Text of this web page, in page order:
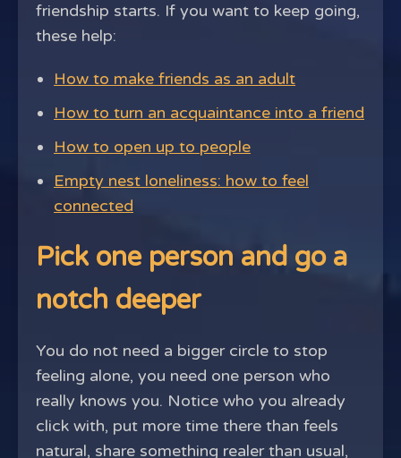
friendship starts. If you want to keep going,
these help:
How to make friends as an adult
How to turn an acquaintance into a friend
How to open up to people
Empty nest loneliness: how to feel
connected
Pick one person and go a
notch deeper
You do not need a bigger circle to stop
feeling alone, you need one person who
really knows you. Notice who you already
click with, put more time there than feels
natural, share something realer than usual,